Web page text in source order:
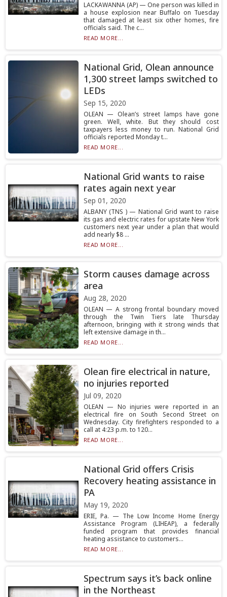
LACKAWANNA (AP) — One person was killed in
a house explosion near Buffalo on Tuesday
that damaged at least six other homes, fire
officials said. The c...
READ MORE...
National Grid, Olean announce
1,300 street lamps switched to
LEDs
Sep 15, 2020
OLEAN — Olean’s street lamps have gone
green. Well, white. But they should cost
taxpayers less money to run. National Grid
officials reported Monday t...
READ MORE...
National Grid wants to raise
rates again next year
Sep 01, 2020
ALBANY (TNS ) — National Grid want to raise
its gas and electric rates for upstate New York
customers next year under a plan that would
add nearly $8 ...
READ MORE...
Storm causes damage across
area
Aug 28, 2020
OLEAN — A strong frontal boundary moved
through the Twin Tiers late Thursday
afternoon, bringing with it strong winds that
left extensive damage in th...
READ MORE...
Olean fire electrical in nature,
no injuries reported
Jul 09, 2020
OLEAN — No injuries were reported in an
electrical fire on South Second Street on
Wednesday. City firefighters responded to a
call at 4:23 p.m. to 120...
READ MORE...
National Grid offers Crisis
Recovery heating assistance in
PA
May 19, 2020
ERIE, Pa. — The Low Income Home Energy
Assistance Program (LIHEAP), a federally
funded program that provides financial
heating assistance to customers...
READ MORE...
Spectrum says it’s back online
in the Northeast